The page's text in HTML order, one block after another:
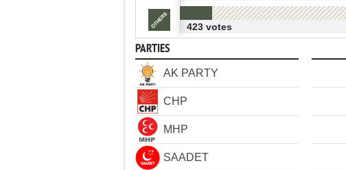
423 votes
PARTIES
AK PARTY
CHP
MHP
SAADET